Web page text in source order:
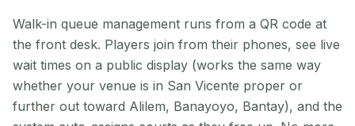
Walk-in queue management runs from a QR code at
the front desk. Players join from their phones, see live
wait times on a public display (works the same way
whether your venue is in San Vicente proper or
further out toward Alilem, Banayoyo, Bantay), and the